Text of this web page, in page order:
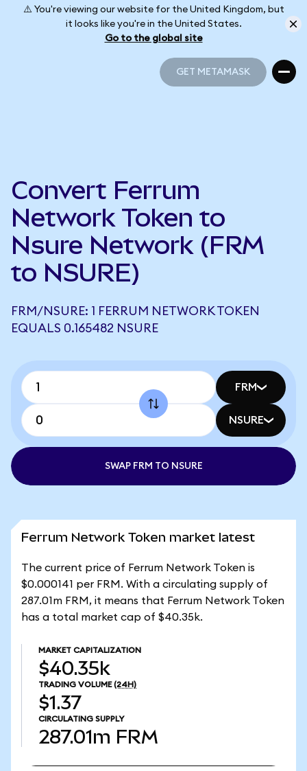
⚠️ You're viewing our website for the United Kingdom, but
it looks like you're in the United States.
Go to the global site
GET METAMASK
Convert Ferrum
Network Token to
Nsure Network (FRM
to NSURE)
FRM/NSURE: 1 FERRUM NETWORK TOKEN
EQUALS 0.165482 NSURE
FRM
NSURE
SWAP FRM TO NSURE
Ferrum Network Token market latest
The current price of Ferrum Network Token is
$0.000141 per FRM. With a circulating supply of
287.01m FRM, it means that Ferrum Network Token
has a total market cap of $40.35k.
MARKET CAPITALIZATION
$40.35k
TRADING VOLUME (24H)
$1.37
CIRCULATING SUPPLY
287.01m FRM